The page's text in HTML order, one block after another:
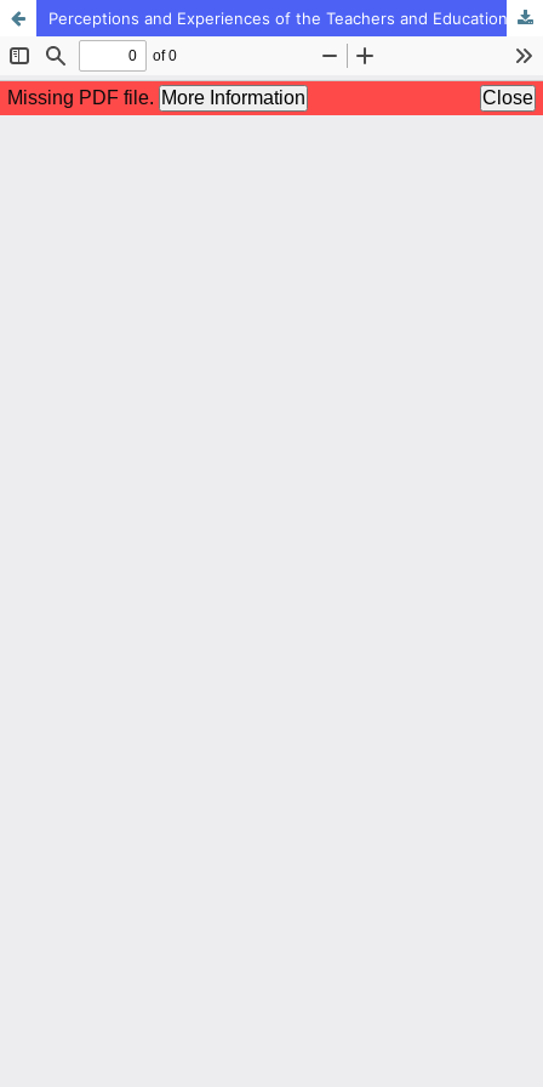
Perceptions and Experiences of the Teachers and Educational Administrators of the Strengths and Weaknesses of the Professional Rankings Plan of Teachers